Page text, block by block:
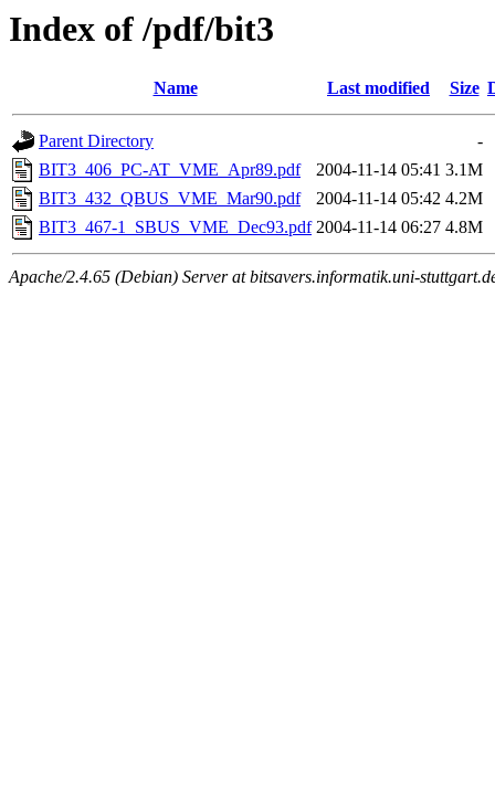
Index of /pdf/bit3
Name Last modified Size
Parent Directory
-
BIT3_406_PC-AT_VME_Apr89.pdf
2004-11-14 05:41 3.1M
BIT3_432_QBUS_VME_Mar90.pdf
2004-11-14 05:42 4.2M
BIT3_467-1_SBUS_VME_Dec93.pdf 2004-11-14 06:27 4.8M
Apache/2.4.65 (Debian) Server at bitsavers.informatik.uni-